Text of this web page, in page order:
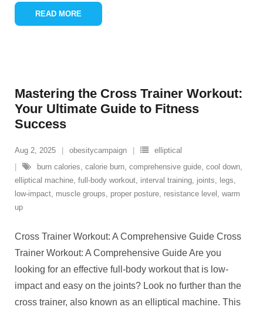
READ MORE
Mastering the Cross Trainer Workout:
Your Ultimate Guide to Fitness
Success
Aug 2, 2025 obesitycampaign
elliptical
burn calories, calorie burn, comprehensive guide, cool down,
elliptical machine, full-body workout, interval training, joints, legs,
low-impact, muscle groups, proper posture, resistance level , warm
up
Cross Trainer Workout: A Comprehensive Guide Cross
Trainer Workout: A Comprehensive Guide Are you
looking for an effective full-body workout that is low-
impact and easy on the joints? Look no further than the
cross trainer, also known as an elliptical machine. This